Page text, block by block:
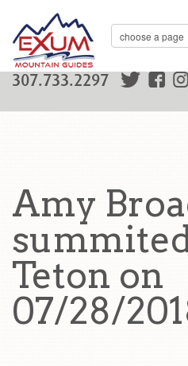
307.733.2297
Amy
Teton on
07/28/